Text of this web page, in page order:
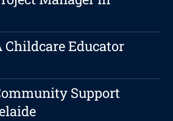
Childcare Educator
Support